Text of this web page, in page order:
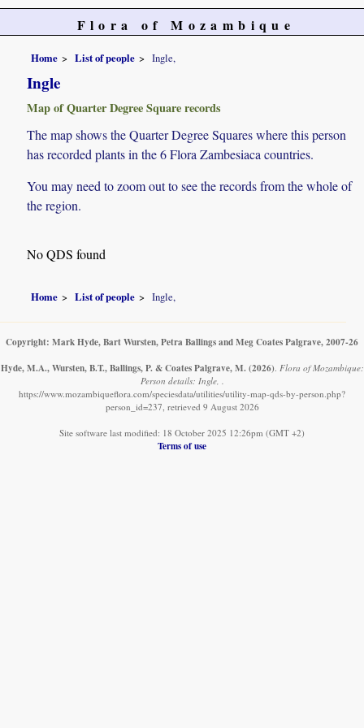
Flora of Mozambique
Home List of people Ingle,
Ingle
Map of Quarter Degree Square records
The map shows the Quarter Degree Squares where this person
has recorded plants in the 6 Flora Zambesiaca countries.
You may need to zoom out to see the records from the whole of
the region.
No QDS found
Home List of people Ingle,
Copyright: Mark Hyde, Bart Wursten, Petra Ballings and Meg Coates Palgrave, 2007-26
Hyde, M.A., Wursten, B.T., Ballings, P. & Coates Palgrave, M. (2026). Flora of Mozambique:
Person details: Ingle, .
https://www.mozambiqueflora.com/speciesdata/utilities/utility-map-qds-by-person.php?
person_id=237, retrieved 9 August 2026
Site software last modified: 18 October 2025 12:26pm (GMT +2)
Terms of use